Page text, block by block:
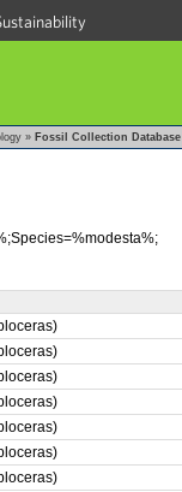
» Fossil Collection Database